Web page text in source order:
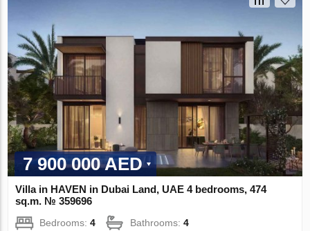
7 900 000 AED
Villa in HAVEN in Dubai Land, UAE 4 bedrooms, 474
sq.m. № 359696
Bedrooms:4 Bathrooms:4